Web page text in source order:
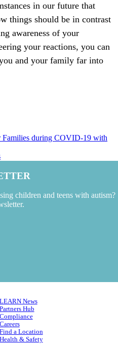
in our future that
things should be in contrast
awareness of your
your reactions, you can
and your family far into
Families during COVID-19 with
LEARN News
Partners Hub
Compliance
Careers
Find a Location
Health & Safety
children and teens with autism?